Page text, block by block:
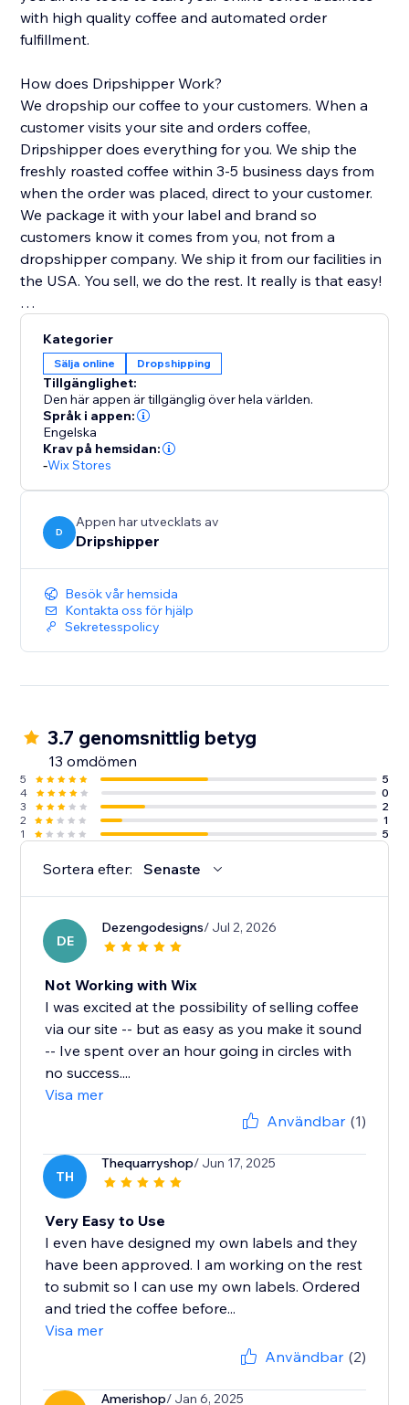
with high quality coffee and automated order
fulfillment.
How does Dripshipper Work?
We dropship our coffee to your customers. When a
customer visits your site and orders coffee,
Dripshipper does everything for you. We ship the
freshly roasted coffee within 3-5 business days from
when the order was placed, direct to your customer.
We package it with your label and brand so
customers know it comes from you, not from a
dropshipper company. We ship it from our facilities in
the USA. You sell, we do the rest. It really is that easy!
All our coffee is freshly roasted! Whole bean coffee
ships the same day it is roasted. Ground coffee is
shipped the day after it is roasted.
100% Satisfaction Guarantee
If you are ever unsatisfied with our service, we will
Kategorier
Sälja online Dropshipping
Tillgänglighet:
Den här appen är tillgänglig över hela världen.
Språk i appen:
Engelska
Krav på hemsidan:
-Wix Stores
D
Appen har utvecklats av
Dripshipper
Besök vår hemsida
Kontakta oss för hjälp
Sekretesspolicy
3.7 genomsnittlig betyg
13 omdömen
5
5
4
0
3
2
2
1
1
5
Sortera efter: Senaste
DE
Dezengodesigns/ Jul 2, 2026
Not Working with Wix
I was excited at the possibility of selling coffee
via our site -- but as easy as you make it sound
-- Ive spent over an hour going in circles with
no success....
Visa mer
Användbar (1)
TH
Thequarryshop/ Jun 17, 2025
Very Easy to Use
I even have designed my own labels and they
have been approved. I am working on the rest
to submit so I can use my own labels. Ordered
and tried the coffee before...
Visa mer
Användbar (2)
Amerishop/ Jan 6, 2025